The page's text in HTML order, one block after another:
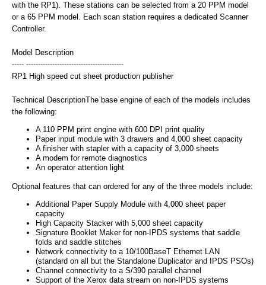
with the RP1). These stations can be selected from a 20 PPM model
or a 65 PPM model. Each scan station requires a dedicated Scanner
Controller.
Model Description
----- -----------------------------------------
RP1 High speed cut sheet production publisher
Technical DescriptionThe base engine of each of the models includes
the following:
A 110 PPM print engine with 600 DPI print quality
Paper input module with 3 drawers and 4,000 sheet capacity
A finisher with stapler with a capacity of 3,000 sheets
A modem for remote diagnostics
An operator attention light
Optional features that can ordered for any of the three models include:
Additional Paper Supply Module with 4,000 sheet paper
capacity
High Capacity Stacker with 5,000 sheet capacity
Signature Booklet Maker for non-IPDS systems that saddle
folds and saddle stitches
Network connectivity to a 10/100BaseT Ethernet LAN
(standard on all but the Standalone Duplicator and IPDS PSOs)
Channel connectivity to a S/390 parallel channel
Support of the Xerox data stream on non-IPDS systems